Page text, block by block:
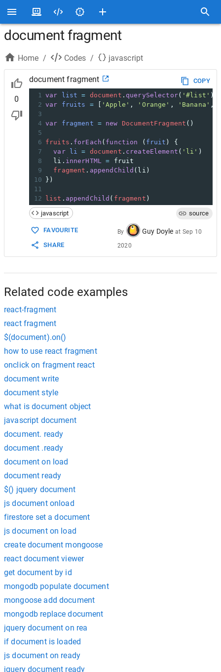
document fragment
Home / Codes / javascript
0
document fragment
COPY
1 var list = document . querySelector( '#list' )
2 var fruits = [ 'Apple' , 'Orange' , 'Banana' ,
3
4 var fragment = new DocumentFragment ()
5
6 fruits . forEach ( function ( fruit ) {
7
var li = document . createElement ( 'li' )
8
li . innerHTML =
fruit
9
fragment . appendChild ( li )
10
})
11
12
list . appendChild ( fragment )
javascript
source
FAVOURITE
SHARE
By Guy Doyle at Sep 10
2020
Related code examples
react-fragment
react fragment
$(document).on()
how to use react fragment
onclick on fragment react
document write
document style
what is document object
javascript document
document. ready
document .ready
document on load
document ready
$() jquery document
js document onload
firestore set a document
js document on load
create document mongoose
react document viewer
get document by id
mongodb populate document
mongoose add document
mongodb replace document
jquery document on rea
if document is loaded
js document on ready
jquery document ready